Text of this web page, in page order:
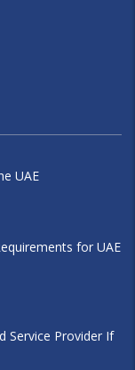
UAE
for UAE
Service Provider If